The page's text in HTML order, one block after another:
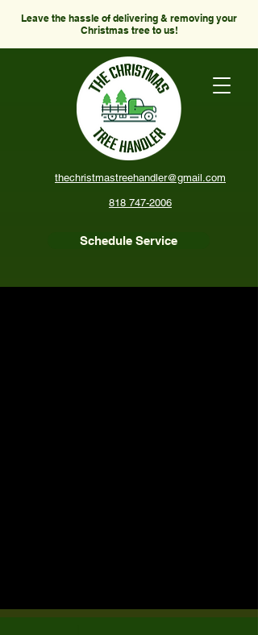
Leave the hassle of delivering & removing your
Christmas tree to us!
Schedule Service
thechristmastreehandler@gmail.com
818 747-2006